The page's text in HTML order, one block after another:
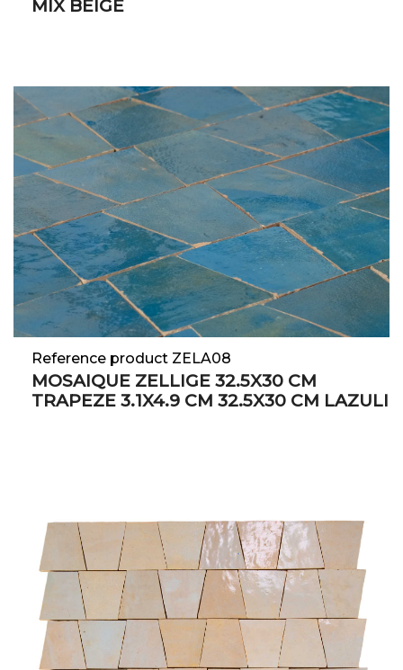
MIX BEIGE
Reference product ZELA08
MOSAIQUE ZELLIGE 32.5X30 CM
TRAPEZE 3.1X4.9 CM 32.5X30 CM LAZULI